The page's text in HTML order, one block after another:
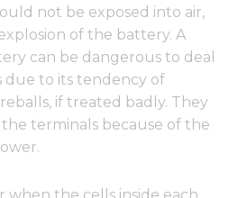
not be exposed into air,
of the battery. A
can be dangerous to deal
due to its tendency of
if treated badly. They
terminals because of the
when the cells inside each